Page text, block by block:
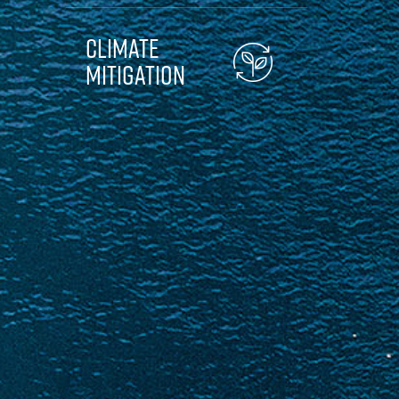
Climate
Mitigation